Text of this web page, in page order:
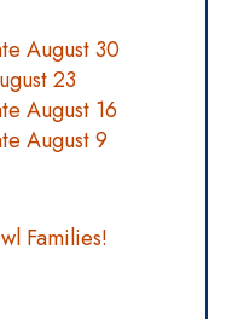
August 30
23
August 16
August 9
Families!